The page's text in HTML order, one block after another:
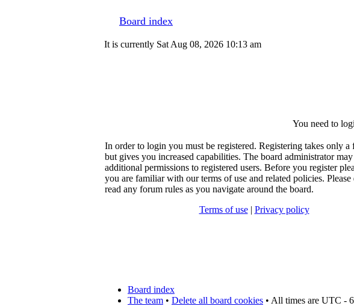
Board index
It is currently Sat Aug 08, 2026 10:13 am
You need to
In order to login you must be registered. Registering takes only a
but gives you increased capabilities. The board administrator
additional permissions to registered users. Before you register
you are familiar with our terms of use and related policies. Please
read any forum rules as you navigate around the board.
Terms of use| Privacy policy
Board index
The team • Delete all board cookies • All times are UTC -